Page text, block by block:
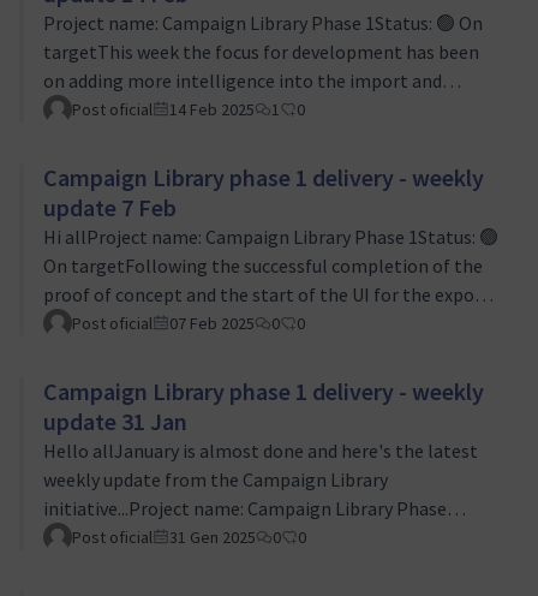
import functions will be able to recognise and
replicate them. We are doing our best to make this a
robust solution that can cope with whatever Mautic
user…
Project name: Campaign Library Phase 1Status: 🟢 On
targetThis week the focus for development has been
on adding more intelligence into the import and
export routines so that they will cater for more
campaigns. The likely variation is one of the larger
risks for the project so Levente and I have been very
grateful for the support and expertise of Jan Linhart
here.We did a sprint review of our first sprint early in
the week, with the main outco…
Post oficial 14 Feb 2025 1 0
Campaign Library phase 1 delivery - weekly
update 7 Feb
Hi allProject name: Campaign Library Phase 1Status: 🟢
On targetFollowing the successful completion of the
proof of concept and the start of the UI for the export
and import features coming together, this week has all
wracking my brain and the Mautic documentation to
get to grips with what could be the more complicated
ways that people use Mautic, and running through
checking that our work will make sure our features are
robust when importing and …
Post oficial 07 Feb 2025 0 0
Campaign Library phase 1 delivery - weekly
update 31 Jan
Hello allJanuary is almost done and here's the latest
weekly update from the Campaign Library
initiative...Project name: Campaign Library Phase
1Status: 🟢 On targetThis week Levente has mainly
Post oficial 31 Gen 2025 0 0